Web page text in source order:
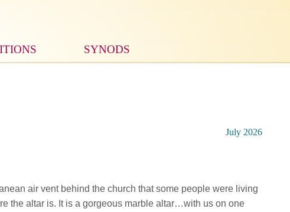
SYNODS
July 2026
air vent behind the church that some people were living
the altar is. It is a gorgeous marble altar…with us on one